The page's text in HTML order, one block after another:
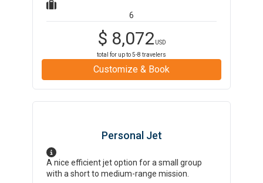
6
$ 8,072 USD
total for up to5-8 travelers
Customize & Book
Personal Jet
A nice efficient jet option for a small group
with a short to medium-range mission.